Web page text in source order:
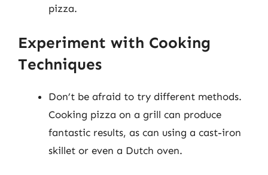
pizza.
Experiment with Cooking
Techniques
Don’t be afraid to try different methods.
Cooking pizza on a grill can produce
fantastic results, as can using a cast-iron
skillet or even a Dutch oven.